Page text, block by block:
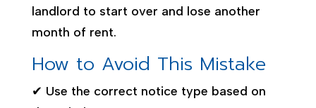
landlord to start over and lose another
month of rent.
How to Avoid This Mistake
✔ Use the correct notice type based on